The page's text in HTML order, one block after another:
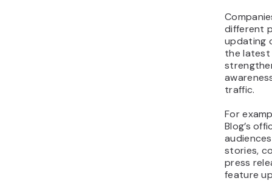
different
updating
the latest
traffic.
For
Blog’s
stories,
press
feature